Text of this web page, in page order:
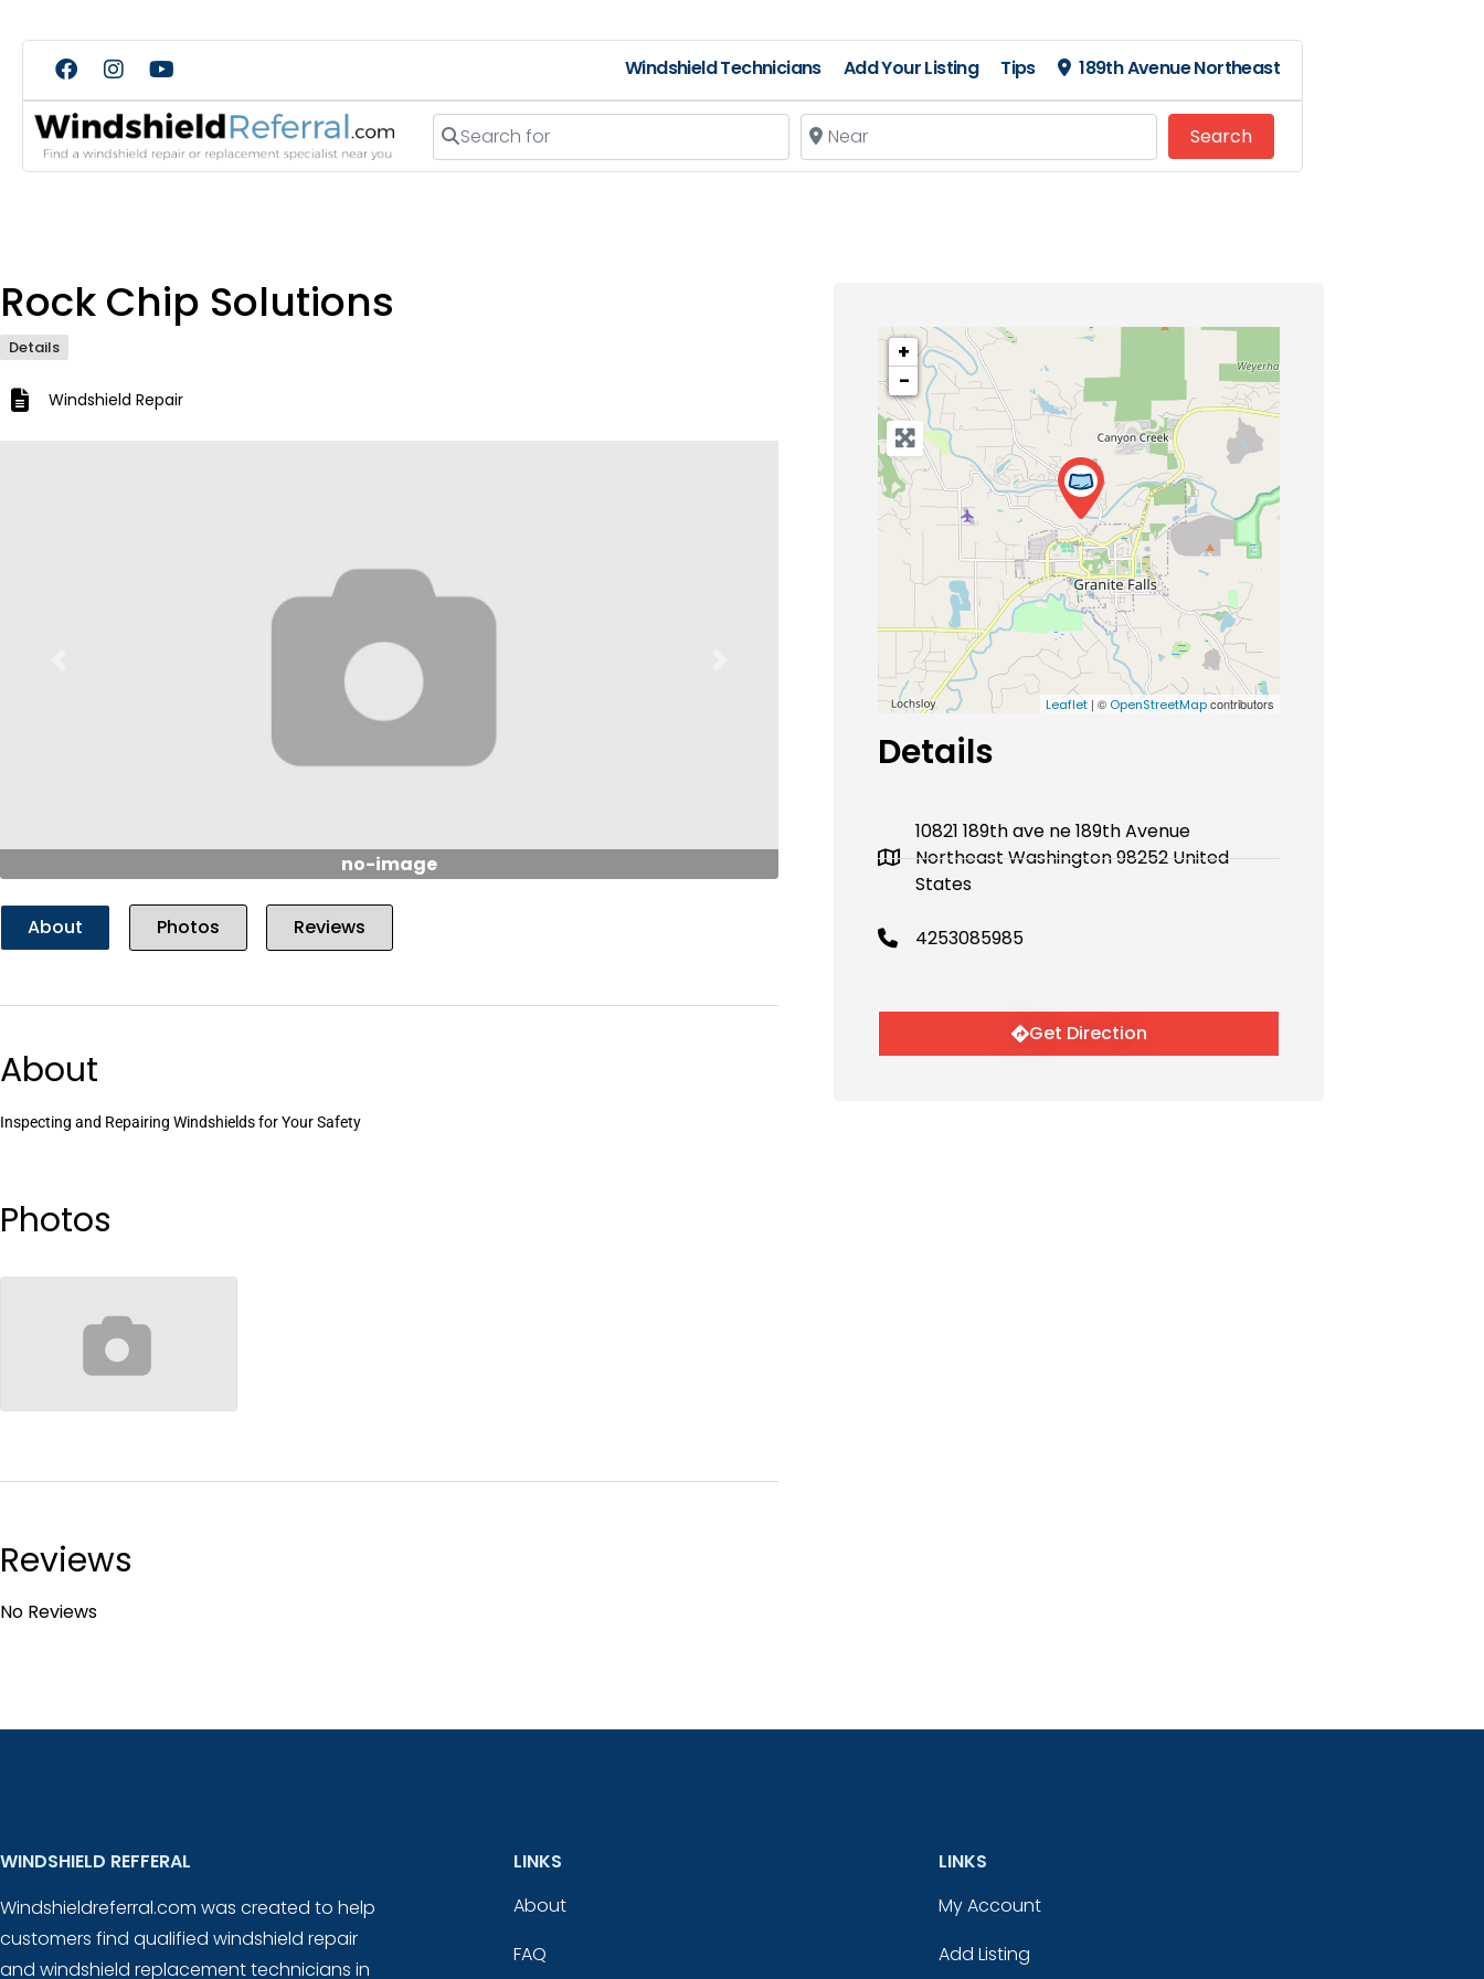
Windshield Technicians Add Your Listing Tips 189th Avenue Northeast
Search for Near
SearchSearch
Rock Chip Solutions
Details
Windshield Repair
no-image
About Photos Reviews
About
Inspecting and Repairing Windshields for Your Safety
Photos
no-image
Reviews
No Reviews
+
−
Leaflet | © OpenStreetMapcontributors
Details
10821 189th ave ne 189th Avenue
Northeast Washington 98252 United
States
4253085985
Get Direction
WINDSHIELD REFFERAL
Windshieldreferral.com was created to help
customers find qualified windshield repair
and windshield replacement technicians in
LINKS
About
FAQ
LINKS
My Account
Add Listing